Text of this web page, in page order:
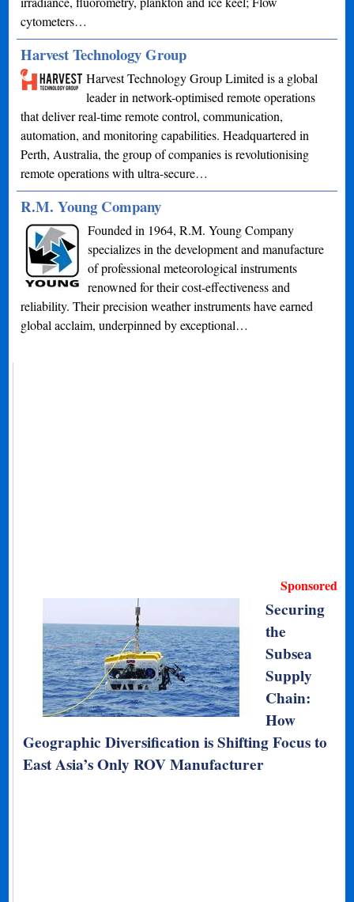
cytometers…
Harvest Technology Group
Harvest Technology Group Limited is a global
leader in network-optimised remote operations
that deliver real-time remote control, communication,
automation, and monitoring capabilities. Headquartered in
Perth, Australia, the group of companies is revolutionising
remote operations with ultra-secure…
R.M. Young Company
Founded in 1964, R.M. Young Company
specializes in the development and manufacture
of professional meteorological instruments
renowned for their cost-effectiveness and
reliability. Their precision weather instruments have earned
global acclaim, underpinned by exceptional…
Sponsored
Securing
the
Subsea
Supply
Chain:
How
Geographic Diversification is Shifting Focus to
East Asia’s Only ROV Manufacturer